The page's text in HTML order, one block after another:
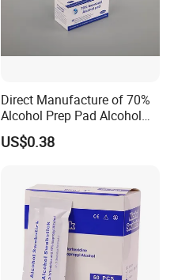
Direct Manufacture of 70%
Alcohol Prep Pad Alcohol
Swab Vaccination
Accessories
US$0.38